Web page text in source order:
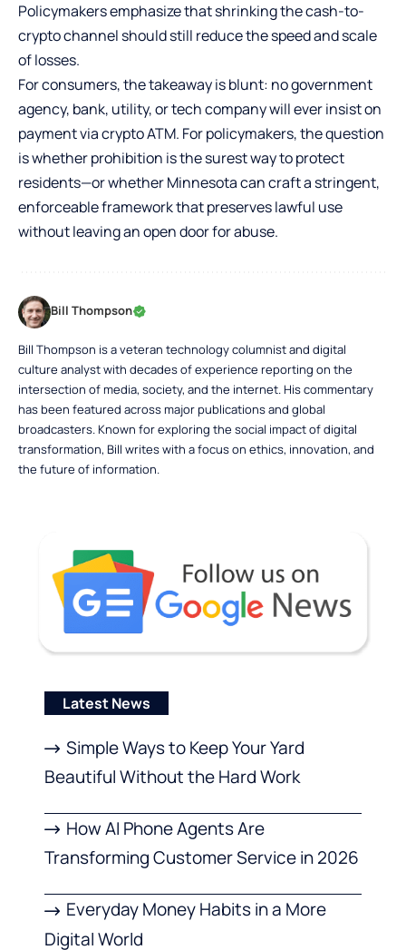
Policymakers emphasize that shrinking the cash-to-
crypto channel should still reduce the speed and scale
of losses.
For consumers, the takeaway is blunt: no government
agency, bank, utility, or tech company will ever insist on
payment via crypto ATM. For policymakers, the question
is whether prohibition is the surest way to protect
residents—or whether Minnesota can craft a stringent,
enforceable framework that preserves lawful use
without leaving an open door for abuse.
Bill Thompson
Bill Thompson is a veteran technology columnist and digital
culture analyst with decades of experience reporting on the
intersection of media, society, and the internet. His commentary
has been featured across major publications and global
broadcasters. Known for exploring the social impact of digital
transformation, Bill writes with a focus on ethics, innovation, and
the future of information.
Latest News
Simple Ways to Keep Your Yard
Beautiful Without the Hard Work
How AI Phone Agents Are
Transforming Customer Service in 2026
Everyday Money Habits in a More
Digital World